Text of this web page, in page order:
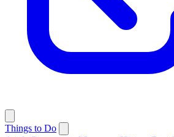
Things to Do